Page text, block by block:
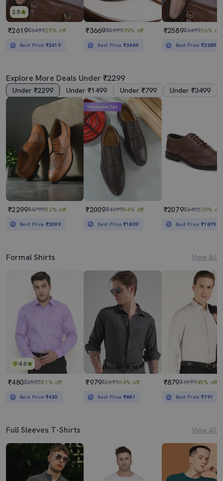
2.5
₹2619₹349925% off
Best Price ₹2419
₹3669₹599939% off
Best Price ₹3469
₹2589₹349926% off
Best Price₹2389
Explore More Deals Under ₹2299
Under ₹2299 Under ₹1499 Under ₹799 Under ₹3499
₹2299₹479952% off
Best Price ₹2099
Mahabachat Sale
₹2009₹439954% off
Best Price ₹1809
₹2079₹340039% off
Best Price₹1879
Formal Shirts View All
4.0
₹480₹250081% off
Best Price ₹430
₹979₹269964% off
Best Price ₹881
₹879₹159945% off
Best Price₹791
Full Sleeves T-Shirts View All